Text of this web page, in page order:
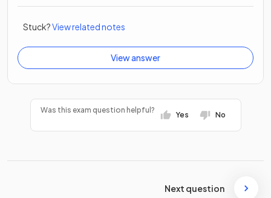
Stuck?View related notes
View answer
Was this exam question helpful?
Yes No
Next question